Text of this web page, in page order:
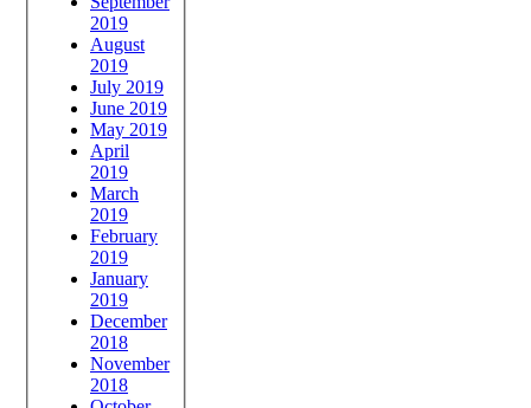
2019
August
2019
July 2019
June 2019
May 2019
April
2019
March
2019
February
2019
January
2019
December
2018
November
2018